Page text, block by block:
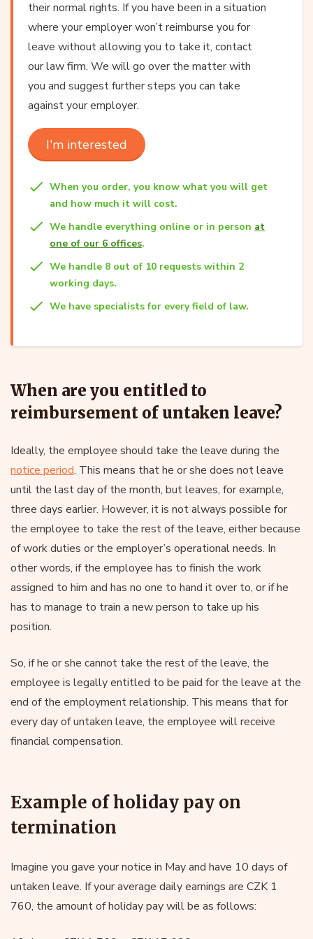
their normal rights. If you have been in a situation
where your employer won’t reimburse you for
leave without allowing you to take it, contact
our law firm. We will go over the matter with
you and suggest further steps you can take
against your employer.
I'm interested
When you order, you know what you will get
and how much it will cost.
We handle everything online or in person at
one of our 6 offices.
We handle 8 out of 10 requests within 2
working days.
We have specialists for every field of law.
When are you entitled to
reimbursement of untaken leave?
Ideally, the employee should take the leave during the
notice period. This means that he or she does not leave
until the last day of the month, but leaves, for example,
three days earlier. However, it is not always possible for
the employee to take the rest of the leave, either because
of work duties or the employer’s operational needs. In
other words, if the employee has to finish the work
assigned to him and has no one to hand it over to, or if he
has to manage to train a new person to take up his
position.
So, if he or she cannot take the rest of the leave, the
employee is legally entitled to be paid for the leave at the
end of the employment relationship. This means that for
every day of untaken leave, the employee will receive
financial compensation.
Example of holiday pay on
termination
Imagine you gave your notice in May and have 10 days of
untaken leave. If your average daily earnings are CZK 1
760, the amount of holiday pay will be as follows: